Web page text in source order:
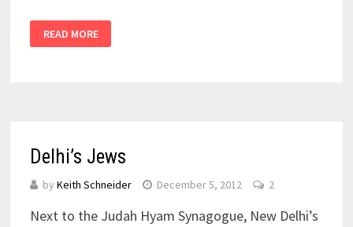
READ MORE
Delhi’s Jews
by Keith Schneider December 5, 2012 2
Next to the Judah Hyam Synagogue, New Delhi’s